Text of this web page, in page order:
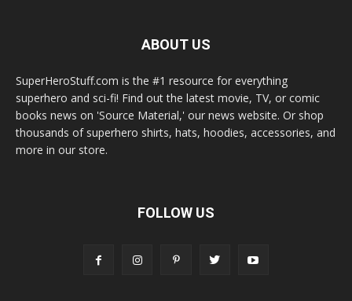
ABOUT US
SuperHeroStuff.com is the #1 resource for everything
superhero and sci-fi! Find out the latest movie, TV, or comic
books news on 'Source Material,' our news website. Or shop
thousands of superhero shirts, hats, hoodies, accessories, and
more in our store.
FOLLOW US